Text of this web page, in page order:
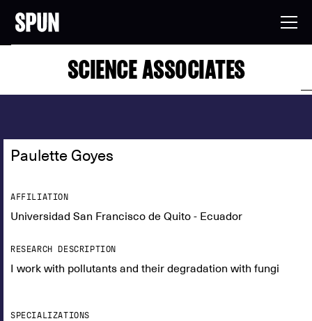
SCIENCE ASSOCIATES
Paulette Goyes
AFFILIATION
Universidad San Francisco de Quito - Ecuador
RESEARCH DESCRIPTION
I work with pollutants and their degradation with fungi
SPECIALIZATIONS